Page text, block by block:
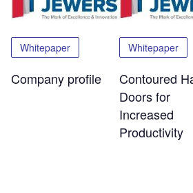
Whitepaper
Company profile
Whitepaper
Contoured
Doors for
Increased
Productivity